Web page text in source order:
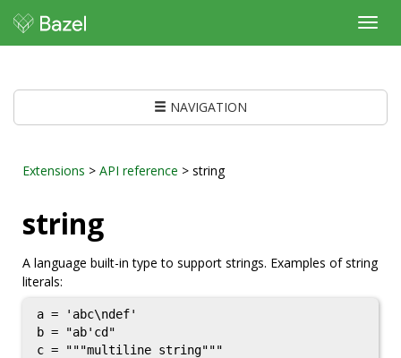
NAVIGATION
Extensions > API reference > string
string
A language built-in type to support strings. Examples of string
literals:
a = 'abc\ndef'
b = "ab'cd"
c = """multiline string"""